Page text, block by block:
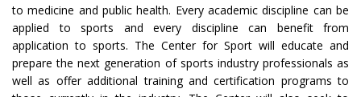
to medicine and public health. Every academic discipline can be
applied to sports and every discipline can benefit from
application to sports. The Center for Sport will educate and
prepare the next generation of sports industry professionals as
well as offer additional training and certification programs to